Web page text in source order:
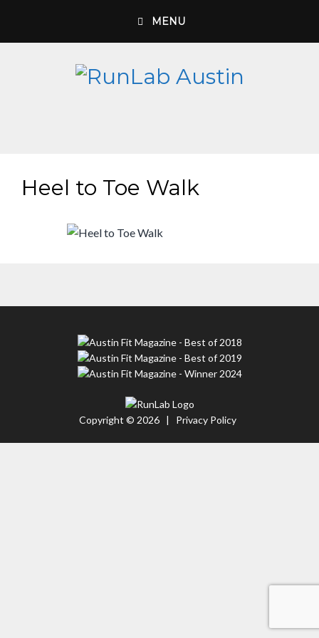
content
MENU
Heel to Toe Walk
Copyright © 2026 | Privacy Policy